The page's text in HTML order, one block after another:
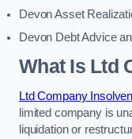
Devon Asset
Devon Debt Advice
What Is Ltd
Ltd Company
limited company is
liquidation or